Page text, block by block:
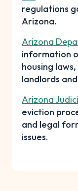
regulations
Arizona.
Arizona
information
housing
landlords
Arizona
eviction
and legal
issues.